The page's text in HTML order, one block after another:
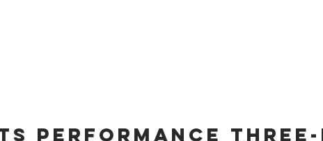
performance thr